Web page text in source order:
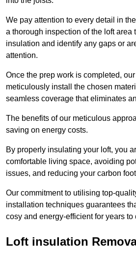
We pay attention to every detail in
a thorough inspection of the loft area
insulation and identify any gaps or
attention.
Once the prep work is completed,
meticulously install the chosen
seamless coverage that eliminates
The benefits of our meticulous
saving on energy costs.
By properly insulating your loft, you
comfortable living space, avoiding
issues, and reducing your carbon
Our commitment to utilising top-
installation techniques guarantees
cosy and energy-efficient for years to
Loft insulation